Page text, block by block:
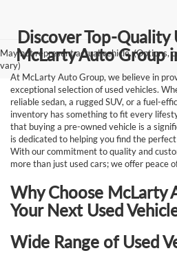
May not represent actual vehicle. (Options,
vary)
Discover Top-Quality
McLarty Auto Group
At McLarty Auto Group, we believe in
exceptional selection of used vehicles.
reliable sedan, a rugged SUV, or a fuel-
inventory has something to fit every
that buying a pre-owned vehicle is a
is dedicated to helping you find the
With our commitment to quality and
more than just used cars; we offer peace
Why Choose McLarty
Your Next Used
Wide Range of Used